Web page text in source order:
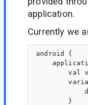
application.
Currently we
android {
val
        }